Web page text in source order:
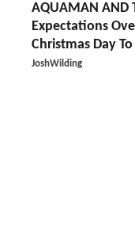
AQUAMAN AND
Expectations
Christmas Day
JoshWilding